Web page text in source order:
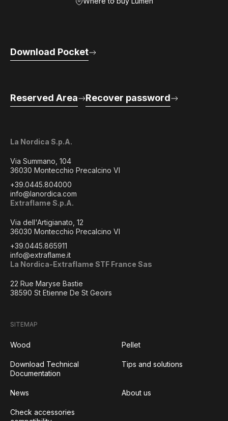
La Nordica S.p.A.
Via Summano, 104
36030 Montecchio Precalcino VI
+39.0445.804000
info@lanordica.com
Extraflame S.p.A.
Via dell'Artigianato, 12
36030 Montecchio Precalcino VI
+39.0445.865911
info@extraflame.it
La Nordica-Extraflame STF France Sas
22 Rue Maryse Bastie
38590 St Etienne De St Geoirs
Download Pocket
Reserved Area Recover password
SITEMAP
Wood Pellet
Download Technical
Documentation
Tips and solutions
News About us
Check accessories